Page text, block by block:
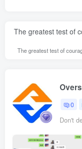
The greatest test of
The greatest test of
0